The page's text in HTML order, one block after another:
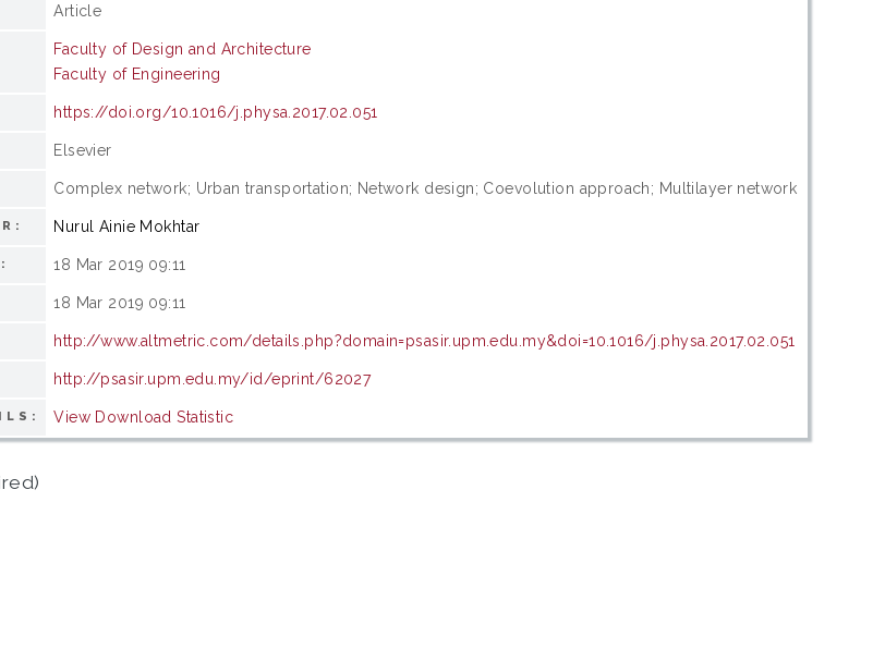
Article
Faculty of Design and Architecture
Faculty of Engineering
https://doi.org/10.1016/j.physa.2017.02.051
Elsevier
Complex network; Urban transportation; Network design; Coevolution approach; Multilayer network
Nurul Ainie Mokhtar
18 Mar 2019 09:11
18 Mar 2019 09:11
http://www.altmetric.com/details.php?domain=psasir.upm.edu.my&doi=10.1016/j.physa.2017.02.051
http://psasir.upm.edu.my/id/eprint/62027
View Download Statistic